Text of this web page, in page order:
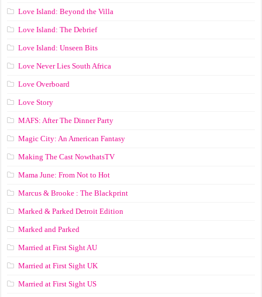
Love Island: Beyond the Villa
Love Island: The Debrief
Love Island: Unseen Bits
Love Never Lies South Africa
Love Overboard
Love Story
MAFS: After The Dinner Party
Magic City: An American Fantasy
Making The Cast NowthatsTV
Mama June: From Not to Hot
Marcus & Brooke : The Blackprint
Marked & Parked Detroit Edition
Marked and Parked
Married at First Sight AU
Married at First Sight UK
Married at First Sight US